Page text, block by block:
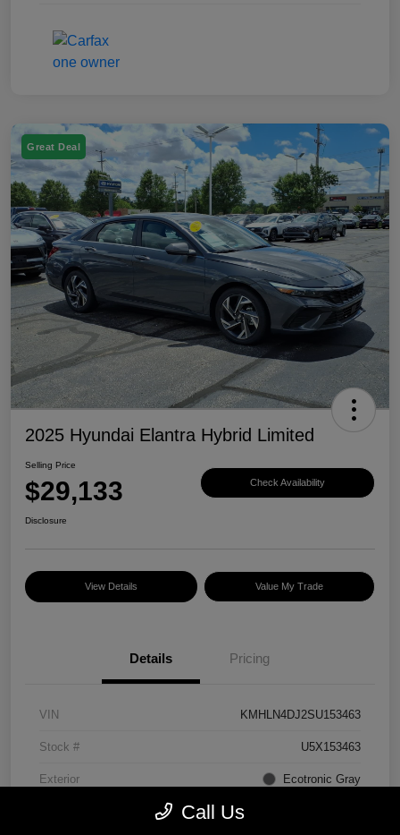
Great Deal
2025 Hyundai Elantra Hybrid Limited
Selling Price
$29,133 Check Availability
Disclosure
View Details Value My Trade
Details Pricing
VIN KMHLN4DJ2SU153463
Stock # U5X153463
Exterior Ecotronic Gray
Call Us